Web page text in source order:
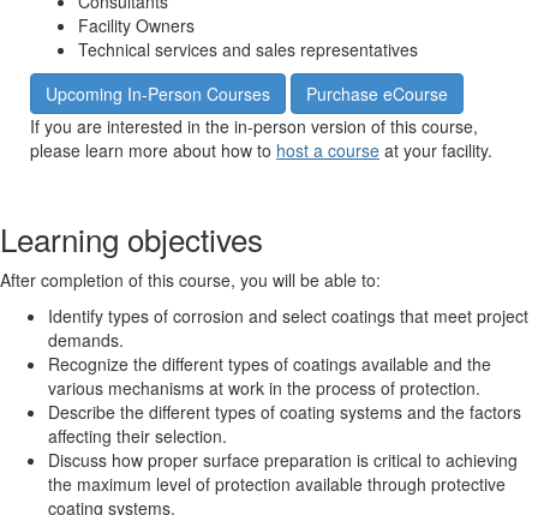
Facility Owners
Technical services and sales representatives
Upcoming In-Person Courses
Purchase eCourse
If you are interested in the in-person version of this course,
please learn more about how to host a course at your facility.
Learning objectives
After completion of this course, you will be able to:
Identify types of corrosion and select coatings that meet project
demands.
Recognize the different types of coatings available and the
various mechanisms at work in the process of protection.
Describe the different types of coating systems and the factors
affecting their selection.
Discuss how proper surface preparation is critical to achieving
the maximum level of protection available through protective
coating systems.